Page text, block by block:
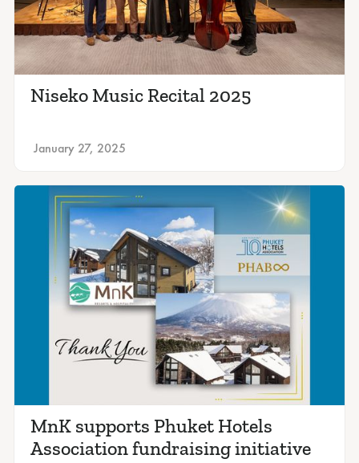
Niseko Music Recital 2025
January 27, 2025
MnK supports Phuket Hotels
Association fundraising initiative